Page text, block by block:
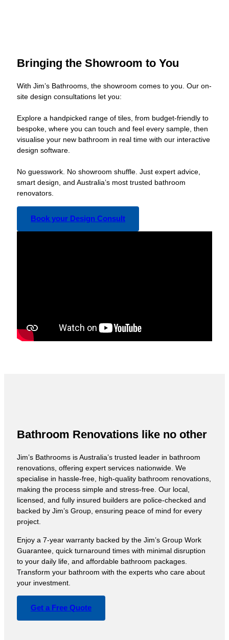
Bringing the Showroom to You
With Jim’s Bathrooms, the showroom comes to you. Our on-
site design consultations let you:
Explore a handpicked range of tiles, from budget-friendly to
bespoke, where you can touch and feel every sample, then
visualise your new bathroom in real time with our interactive
design software.
No guesswork. No showroom shuffle. Just expert advice,
smart design, and Australia’s most trusted bathroom
renovators.
Book your Design Consult
Bathroom Renovations like no other
Jim’s Bathrooms is Australia’s trusted leader in bathroom
renovations, offering expert services nationwide. We
specialise in hassle-free, high-quality bathroom renovations,
making the process simple and stress-free. Our local,
licensed, and fully insured builders are police-checked and
backed by Jim’s Group, ensuring peace of mind for every
project.
Enjoy a 7-year warranty backed by the Jim’s Group Work
Guarantee, quick turnaround times with minimal disruption
to your daily life, and affordable bathroom packages.
Transform your bathroom with the experts who care about
your investment.
Get a Free Quote